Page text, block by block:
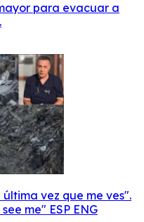
para evacuar a
vez que me ves".
me" ESP ENG